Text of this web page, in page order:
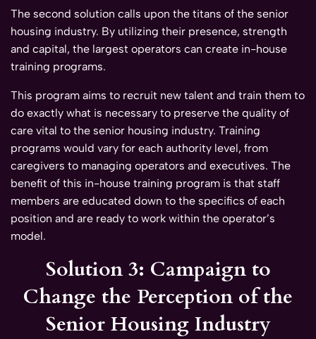
The second solution calls upon the titans of the senior
housing industry. By utilizing their presence, strength
and capital, the largest operators can create in-house
training programs.
This program aims to recruit new talent and train them to
do exactly what is necessary to preserve the quality of
care vital to the senior housing industry. Training
programs would vary for each authority level, from
caregivers to managing operators and executives. The
benefit of this in-house training program is that staff
members are educated down to the specifics of each
position and are ready to work within the operator’s
model.
Solution 3: Campaign to
Change the Perception of the
Senior Housing Industry